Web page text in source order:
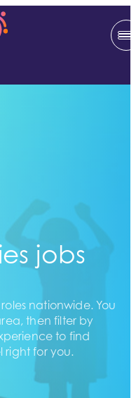
jobs
nationwide. You
then filter by
to find
right for you.